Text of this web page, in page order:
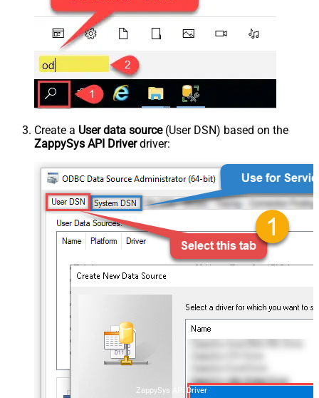
Create a User data source(User DSN) based on the
ZappySys API Driverdriver:
ZappySys API Driver